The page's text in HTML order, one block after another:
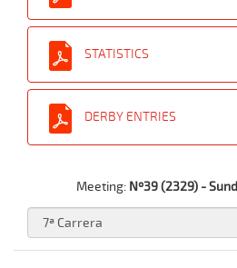
STATISTICS
DERBY ENTRIES
Meeting: Nº39 (2329) -